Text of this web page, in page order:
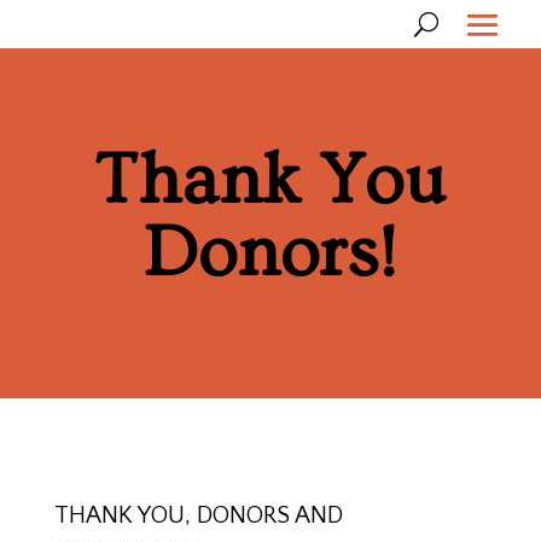
Thank You
Donors!
THANK YOU, DONORS AND